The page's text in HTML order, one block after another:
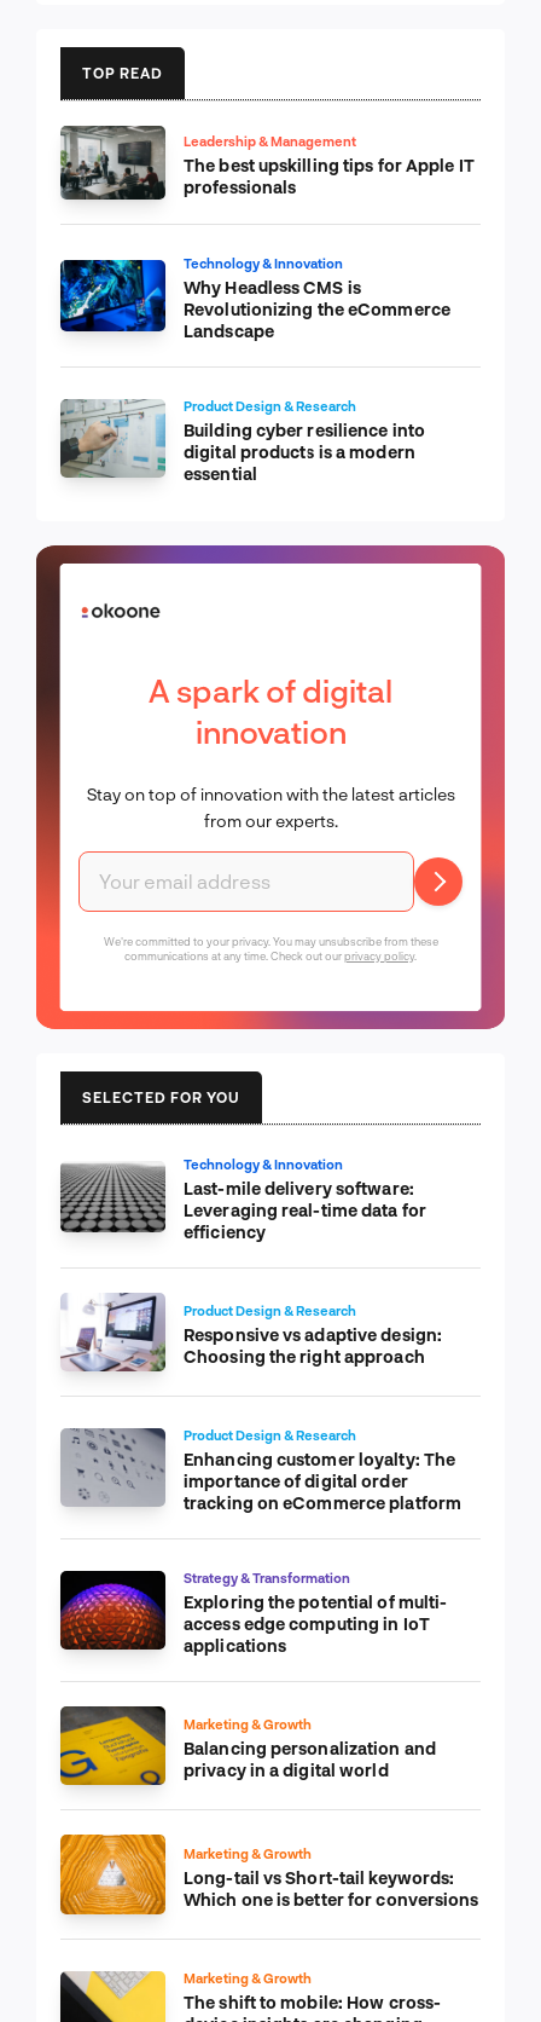
TOP READ
Leadership & Management
The best upskilling tips for Apple IT
professionals
Technology & Innovation
Why Headless CMS is
Revolutionizing the eCommerce
Landscape
Product Design & Research
Building cyber resilience into
digital products is a modern
essential
A spark of digital
innovation
Stay on top of innovation with the latest articles
from our experts.
We're committed to your privacy. You may unsubscribe from these
communications at any time. Check out ourprivacy policy.
SELECTED FOR YOU
Technology & Innovation
Last-mile delivery software:
Leveraging real-time data for
efficiency
Product Design & Research
Responsive vs adaptive design:
Choosing the right approach
Product Design & Research
Enhancing customer loyalty: The
importance of digital order
tracking on eCommerce platform
Strategy & Transformation
Exploring the potential of multi-
access edge computing in IoT
applications
Marketing & Growth
Balancing personalization and
privacy in a digital world
Marketing & Growth
Long-tail vs Short-tail keywords:
Which one is better for conversions
Marketing & Growth
The shift to mobile: How cross-